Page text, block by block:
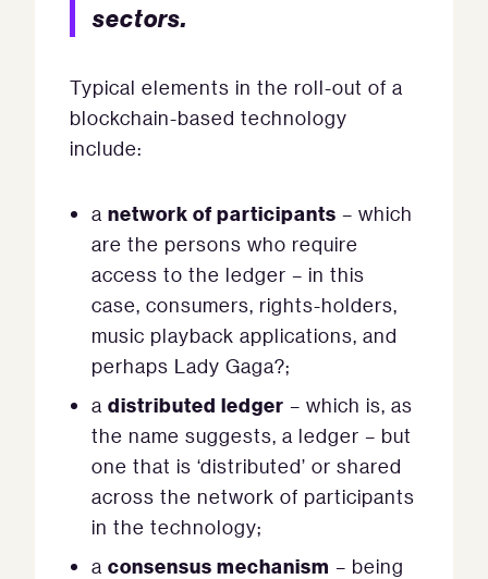
sectors.
Typical elements in the roll-out of a
blockchain-based technology
include:
a network of participants – which
are the persons who require
access to the ledger – in this
case, consumers, rights-holders,
music playback applications, and
perhaps Lady Gaga?;
a distributed ledger – which is, as
the name suggests, a ledger – but
one that is ‘distributed’ or shared
across the network of participants
in the technology;
a consensus mechanism – being